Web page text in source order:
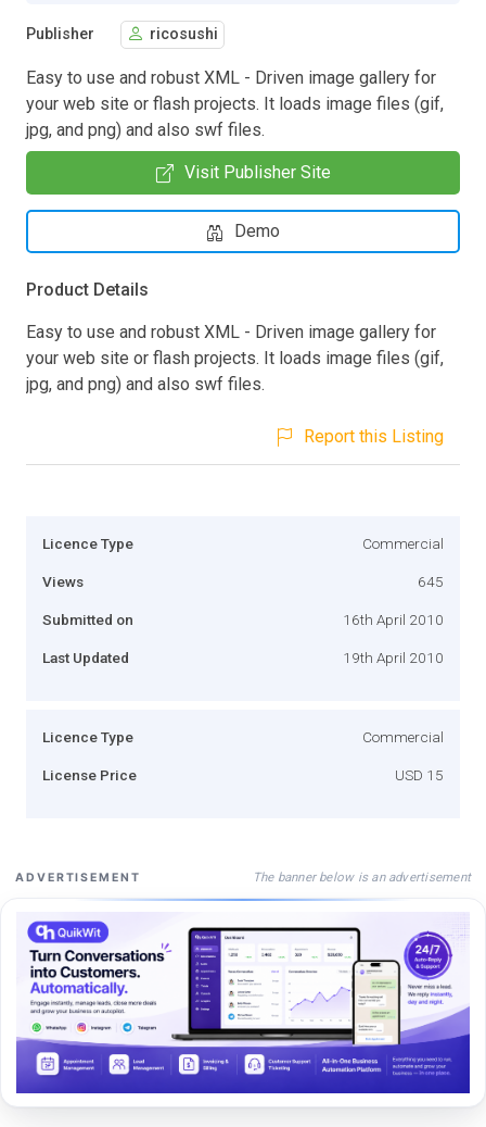
Publisher ricosushi
Easy to use and robust XML - Driven image gallery for
your web site or flash projects. It loads image files (gif,
jpg, and png) and also swf files.
Visit Publisher Site
Demo
Product Details
Easy to use and robust XML - Driven image gallery for
your web site or flash projects. It loads image files (gif,
jpg, and png) and also swf files.
Report this Listing
Licence Type Commercial
Views 645
Submitted on 16th April 2010
Last Updated 19th April 2010
Licence Type Commercial
License Price USD 15
ADVERTISEMENT The banner below is an advertisement